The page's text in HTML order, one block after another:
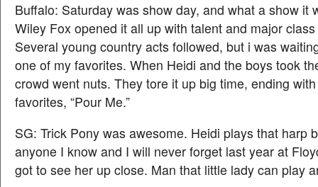
Buffalo: Saturday was show day, and what a show it
Wiley Fox opened it all up with talent and major
Several young country acts followed, but i was
one of my favorites. When Heidi and the boys took
crowd went nuts. They tore it up big time, ending
favorites, “Pour Me.”
SG: Trick Pony was awesome. Heidi plays that harp
anyone I know and I will never forget last year at
got to see her up close. Man that little lady can play